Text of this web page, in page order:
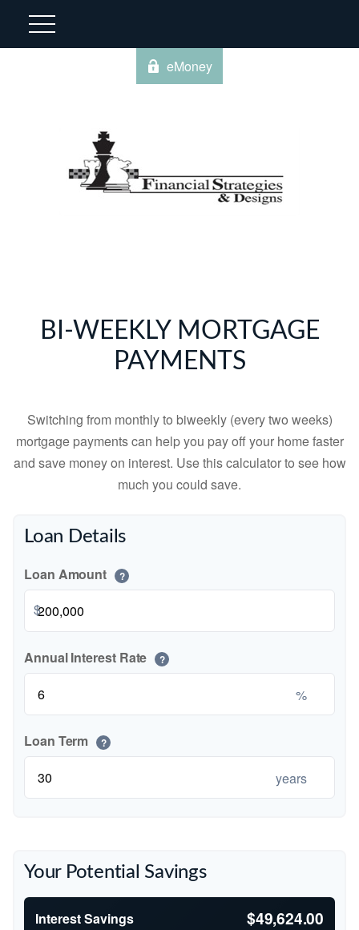
eMoney
BI-WEEKLY MORTGAGE
PAYMENTS
Switching from monthly to biweekly (every two weeks)
mortgage payments can help you pay off your home faster
and save money on interest. Use this calculator to see how
much you could save.
Loan Details
Loan Amount ?
$
Annual Interest Rate ?
%
Loan Term ?
years
Your Potential Savings
Interest Savings $49,624.00